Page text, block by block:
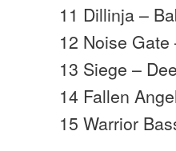
11 Dillinja –
12 Noise
13 Siege –
14 Fallen
15 Warrior